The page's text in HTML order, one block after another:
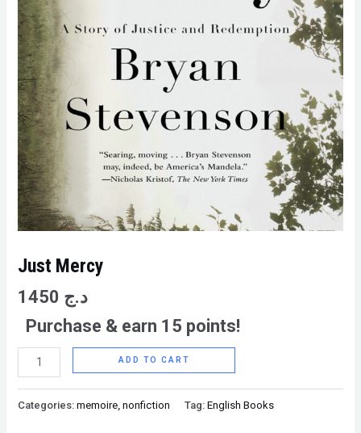
Just Mercy
د.ج
Purchase & earn 15 points!
ADD TO CART
Categories:memoire ,nonfiction Tag:English Books